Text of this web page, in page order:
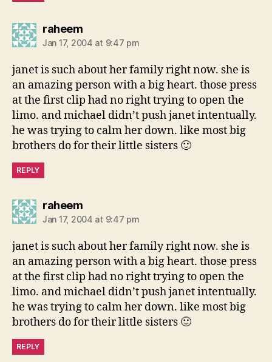
raheemsays:
Jan 17, 2004 at 9:47 pm
janet is such about her family right now. she is
an amazing person with a big heart. those press
at the first clip had no right trying to open the
limo. and michael didn’t push janet intentually.
he was trying to calm her down. like most big
brothers do for their little sisters 🙂
REPLY
raheemsays:
Jan 17, 2004 at 9:47 pm
janet is such about her family right now. she is
an amazing person with a big heart. those press
at the first clip had no right trying to open the
limo. and michael didn’t push janet intentually.
he was trying to calm her down. like most big
brothers do for their little sisters 🙂
REPLY